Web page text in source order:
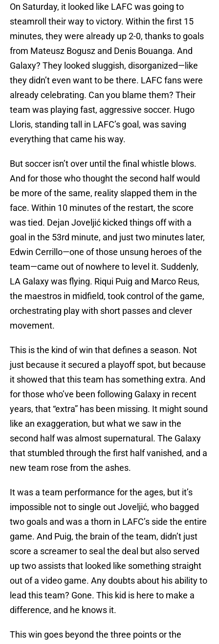
On Saturday, it looked like LAFC was going to
steamroll their way to victory. Within the first 15
minutes, they were already up 2-0, thanks to goals
from Mateusz Bogusz and Denis Bouanga. And
Galaxy? They looked sluggish, disorganized—like
they didn’t even want to be there. LAFC fans were
already celebrating. Can you blame them? Their
team was playing fast, aggressive soccer. Hugo
Lloris, standing tall in LAFC’s goal, was saving
everything that came his way.
But soccer isn’t over until the final whistle blows.
And for those who thought the second half would
be more of the same, reality slapped them in the
face. Within 10 minutes of the restart, the score
was tied. Dejan Joveljić kicked things off with a
goal in the 53rd minute, and just two minutes later,
Edwin Cerrillo—one of those unsung heroes of the
team—came out of nowhere to level it. Suddenly,
LA Galaxy was flying. Riqui Puig and Marco Reus,
the maestros in midfield, took control of the game,
orchestrating play with short passes and clever
movement.
This is the kind of win that defines a season. Not
just because it secured a playoff spot, but because
it showed that this team has something extra. And
for those who’ve been following Galaxy in recent
years, that “extra” has been missing. It might sound
like an exaggeration, but what we saw in the
second half was almost supernatural. The Galaxy
that stumbled through the first half vanished, and a
new team rose from the ashes.
It was a team performance for the ages, but it’s
impossible not to single out Joveljić, who bagged
two goals and was a thorn in LAFC’s side the entire
game. And Puig, the brain of the team, didn’t just
score a screamer to seal the deal but also served
up two assists that looked like something straight
out of a video game. Any doubts about his ability to
lead this team? Gone. This kid is here to make a
difference, and he knows it.
This win goes beyond the three points or the